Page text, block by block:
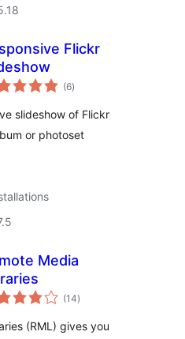
Flickr
(6total
ratings
)
slideshow of Flickr
or photoset
Media
(14total
ratings
)
(RML) gives you